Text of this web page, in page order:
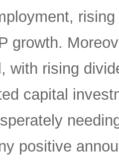
growth.
with rising
capital
positive